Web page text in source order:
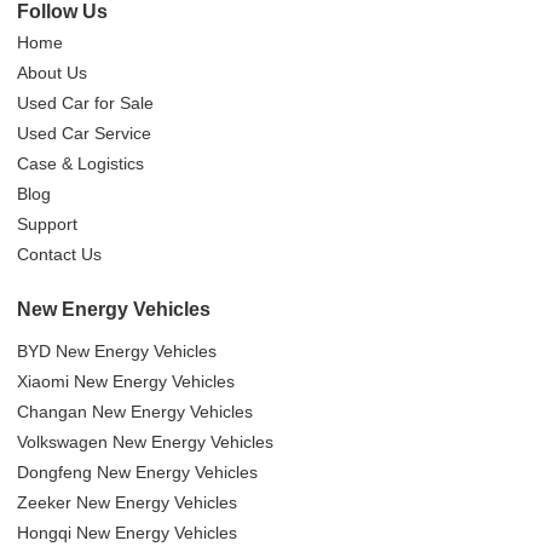
Follow Us
Home
About Us
Used Car for Sale
Used Car Service
Case & Logistics
Blog
Support
Contact Us
New Energy Vehicles
BYD New Energy Vehicles
Xiaomi New Energy Vehicles
Changan New Energy Vehicles
Volkswagen New Energy Vehicles
Dongfeng New Energy Vehicles
Zeeker New Energy Vehicles
Hongqi New Energy Vehicles